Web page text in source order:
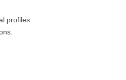
profiles.